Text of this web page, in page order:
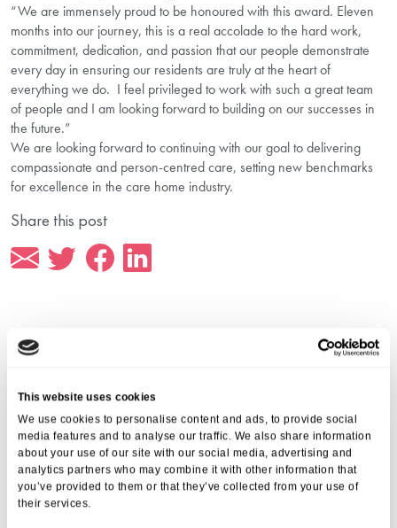
This website uses cookies
We use cookies to personalise content and ads, to provide social
media features and to analyse our traffic. We also share information
about your use of our site with our social media, advertising and
analytics partners who may combine it with other information that
you’ve provided to them or that they’ve collected from your use of
their services.
“We are immensely proud to be honoured with this award. Eleven
months into our journey, this is a real accolade to the hard work,
commitment, dedication, and passion that our people demonstrate
every day in ensuring our residents are truly at the heart of
everything we do. I feel privileged to work with such a great team
of people and I am looking forward to building on our successes in
the future.”
We are looking forward to continuing with our goal to delivering
compassionate and person-centred care, setting new benchmarks
for excellence in the care home industry.
Share this post
More from Aria Care